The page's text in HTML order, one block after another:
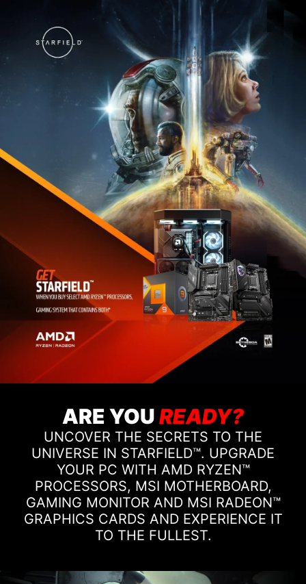
ARE YOUREADY?
UNCOVER THE SECRETS TO THE
UNIVERSE IN STARFIELD™. UPGRADE
YOUR PC WITH AMD RYZEN™
PROCESSORS, MSI MOTHERBOARD,
GAMING MONITOR AND MSI RADEON™
GRAPHICS CARDS AND EXPERIENCE IT
TO THE FULLEST.